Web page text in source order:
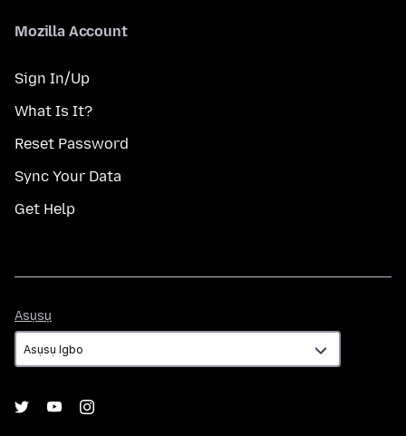
Mozilla Account
Sign In/Up
What Is It?
Reset Password
Sync Your Data
Get Help
Asụsụ